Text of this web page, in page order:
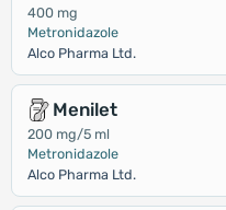
400 mg
Metronidazole
Alco Pharma Ltd.
Menilet
200 mg/5 ml
Metronidazole
Alco Pharma Ltd.